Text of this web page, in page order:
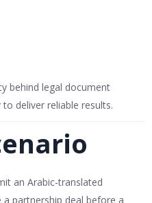
behind legal document
deliver reliable results.
an Arabic-translated
partnership deal before a